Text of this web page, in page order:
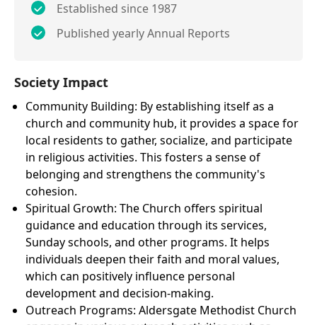
Established since 1987
Published yearly Annual Reports
Society Impact
Community Building: By establishing itself as a
church and community hub, it provides a space for
local residents to gather, socialize, and participate
in religious activities. This fosters a sense of
belonging and strengthens the community's
cohesion.
Spiritual Growth: The Church offers spiritual
guidance and education through its services,
Sunday schools, and other programs. It helps
individuals deepen their faith and moral values,
which can positively influence personal
development and decision-making.
Outreach Programs: Aldersgate Methodist Church